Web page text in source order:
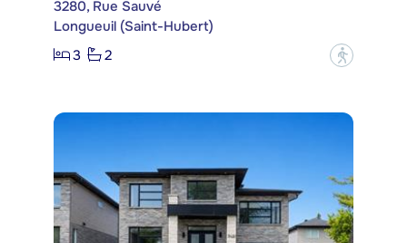
3280, Rue Sauvé
Longueuil (Saint-Hubert)
3
2 ?